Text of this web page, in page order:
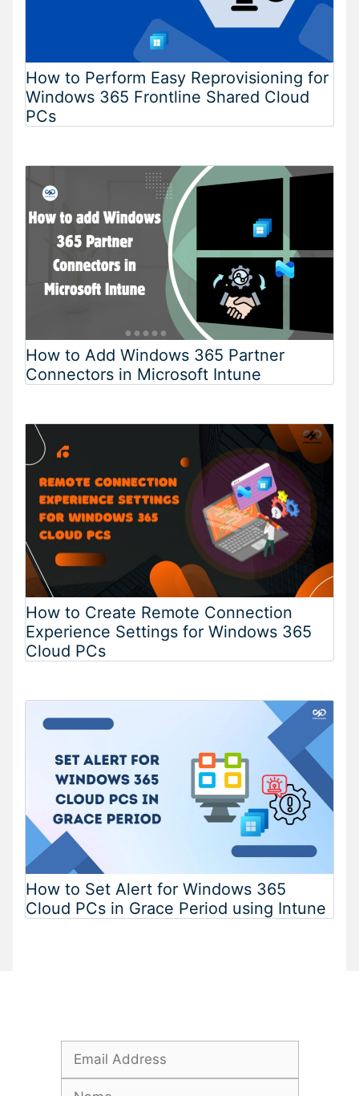
How to Perform Easy Reprovisioning for
Windows 365 Frontline Shared Cloud
PCs
How to Add Windows 365 Partner
Connectors in Microsoft Intune
How to Create Remote Connection
Experience Settings for Windows 365
Cloud PCs
How to Set Alert for Windows 365
Cloud PCs in Grace Period using Intune